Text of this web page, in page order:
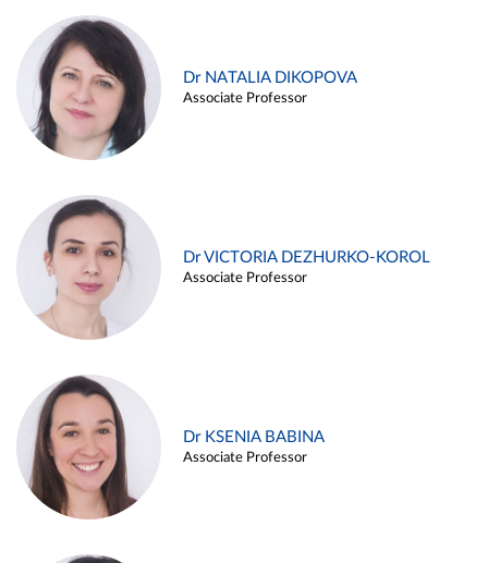
Dr NATALIA DIKOPOVA
Associate Professor
Dr VICTORIA DEZHURKO-KOROL
Associate Professor
Dr KSENIA BABINA
Associate Professor